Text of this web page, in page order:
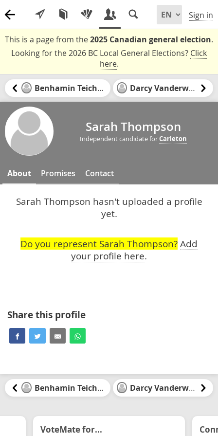
Sign in
This is a page from the2025 Canadian general election.
Looking for the 2026 BC Local General Elections? Click
here.
Benhamin Teichman Darcy Vanderwater
Sarah Thompson
Independent candidate forCarleton
About Promises Contact
Sarah Thompson hasn't uploaded a profile
yet.
Do you represent Sarah Thompson? Add
your profile here.
Share this profile
Benhamin Teichman Darcy Vanderwater
VoteMate for...